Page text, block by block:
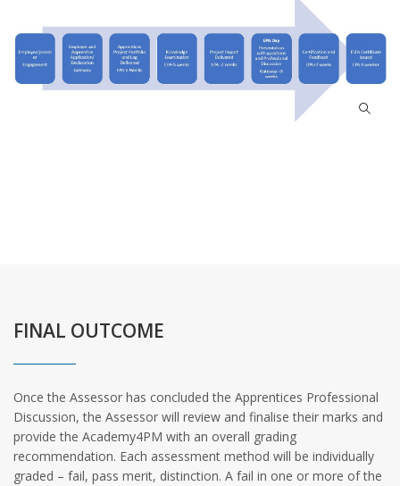
FINAL OUTCOME
Once the Assessor has concluded the Apprentices Professional
Discussion, the Assessor will review and finalise their marks and
provide the Academy4PM with an overall grading
recommendation. Each assessment method will be individually
graded – fail, pass merit, distinction. A fail in one or more of the